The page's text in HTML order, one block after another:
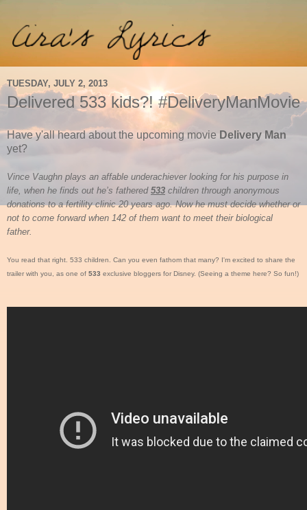
TUESDAY, JULY 2, 2013
Delivered 533 kids?! #DeliveryManMovie
Have y'all heard about the upcoming movie Delivery Man
yet?
Vince Vaughn plays an affable underachiever looking for his purpose in
life, when he finds out he’s fathered 533 children through anonymous
donations to a fertility clinic 20 years ago. Now he must decide whether or
not to come forward when 142 of them want to meet their biological
father.
You read that right. 533 children. Can you even fathom that many? I'm excited to share the
trailer with you, as one of 533 exclusive bloggers for Disney. (Seeing a theme here? So fun!)